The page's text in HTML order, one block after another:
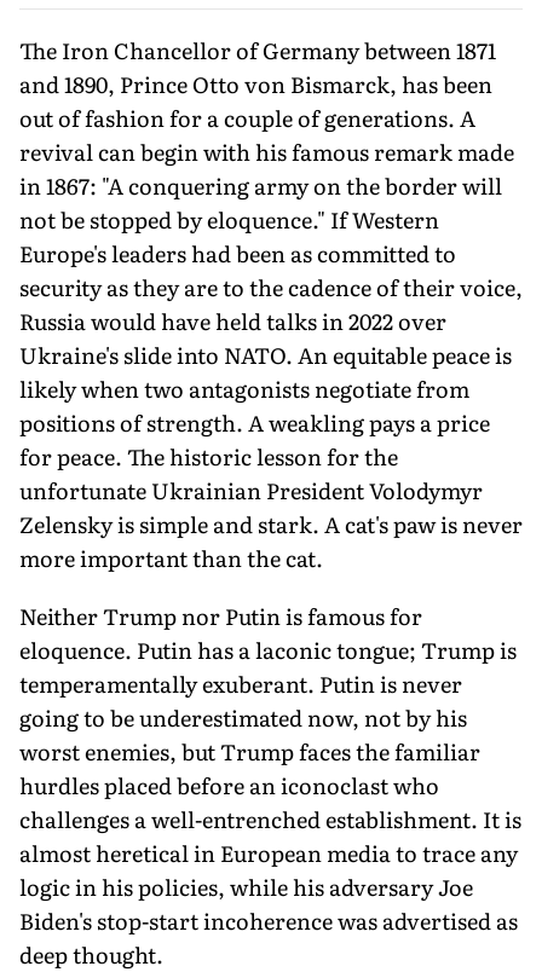
The Iron Chancellor of Germany between 1871
and 1890, Prince Otto von Bismarck, has been
out of fashion for a couple of generations. A
revival can begin with his famous remark made
in 1867: "A conquering army on the border will
not be stopped by eloquence." If Western
Europe's leaders had been as committed to
security as they are to the cadence of their voice,
Russia would have held talks in 2022 over
Ukraine's slide into NATO. An equitable peace is
likely when two antagonists negotiate from
positions of strength. A weakling pays a price
for peace. The historic lesson for the
unfortunate Ukrainian President Volodymyr
Zelensky is simple and stark. A cat's paw is never
more important than the cat.
Neither Trump nor Putin is famous for
eloquence. Putin has a laconic tongue; Trump is
temperamentally exuberant. Putin is never
going to be underestimated now, not by his
worst enemies, but Trump faces the familiar
hurdles placed before an iconoclast who
challenges a well-entrenched establishment. It is
almost heretical in European media to trace any
logic in his policies, while his adversary Joe
Biden's stop-start incoherence was advertised as
deep thought.